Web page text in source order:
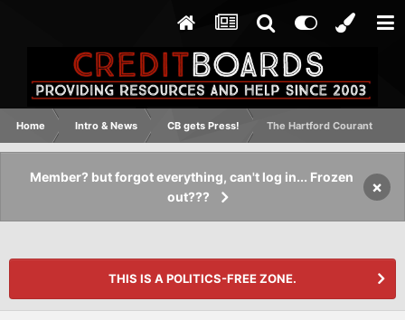
Home Intro & News CB gets Press! The Hartford Courant
Member? but forgot everything, can't log in... Frozen
out???
×
THIS IS A POLITICS-FREE ZONE.